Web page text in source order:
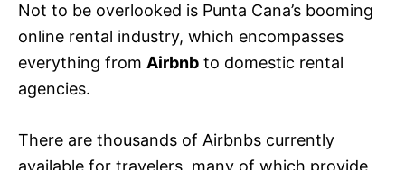
Not to be overlooked is Punta Cana’s booming
online rental industry, which encompasses
everything from Airbnb to domestic rental
agencies.
There are thousands of Airbnbs currently